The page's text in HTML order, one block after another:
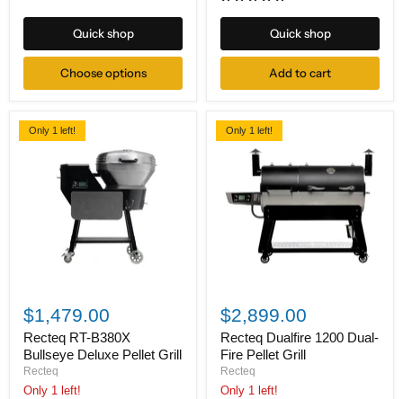
Quick shop
Choose options
w/
WIFI
Quick shop
Add to cart
Only 1 left!
RT-
B380X
Bullseye
Deluxe
Pellet
Grill
$1,479.00
Recteq RT-B380X
Bullseye Deluxe Pellet Grill
Recteq
Only 1 left!
Only 1 left!
Dualfire
1200
Dual-
Fire
Pellet
Grill
$2,899.00
Recteq Dualfire 1200 Dual-
Fire Pellet Grill
Recteq
Only 1 left!